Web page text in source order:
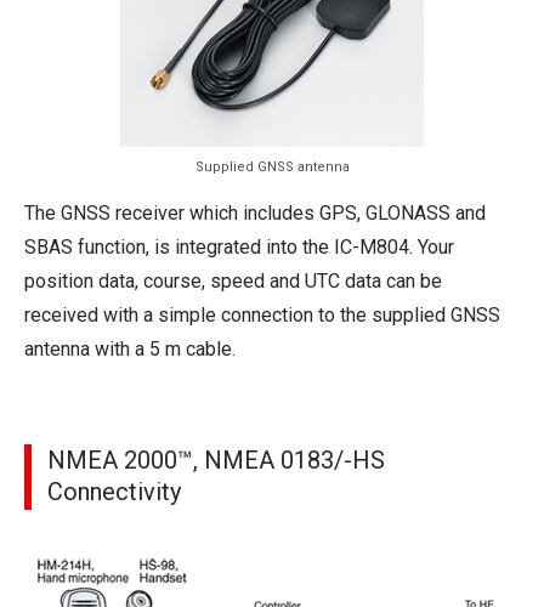
Supplied GNSS antenna
The GNSS receiver which includes GPS, GLONASS and
SBAS function, is integrated into the IC-M804. Your
position data, course, speed and UTC data can be
received with a simple connection to the supplied GNSS
antenna with a 5 m cable.
NMEA 2000™, NMEA 0183/-HS
Connectivity